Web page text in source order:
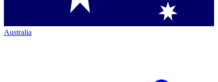
Australia